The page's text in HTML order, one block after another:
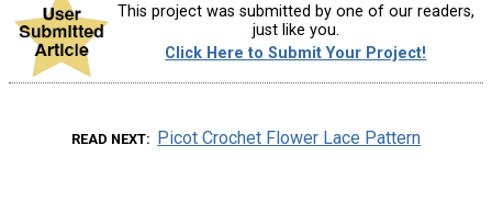
This project was submitted by one of our readers,
just like you.
Click Here to Submit Your Project!
READ NEXT Picot Crochet Flower Lace Pattern